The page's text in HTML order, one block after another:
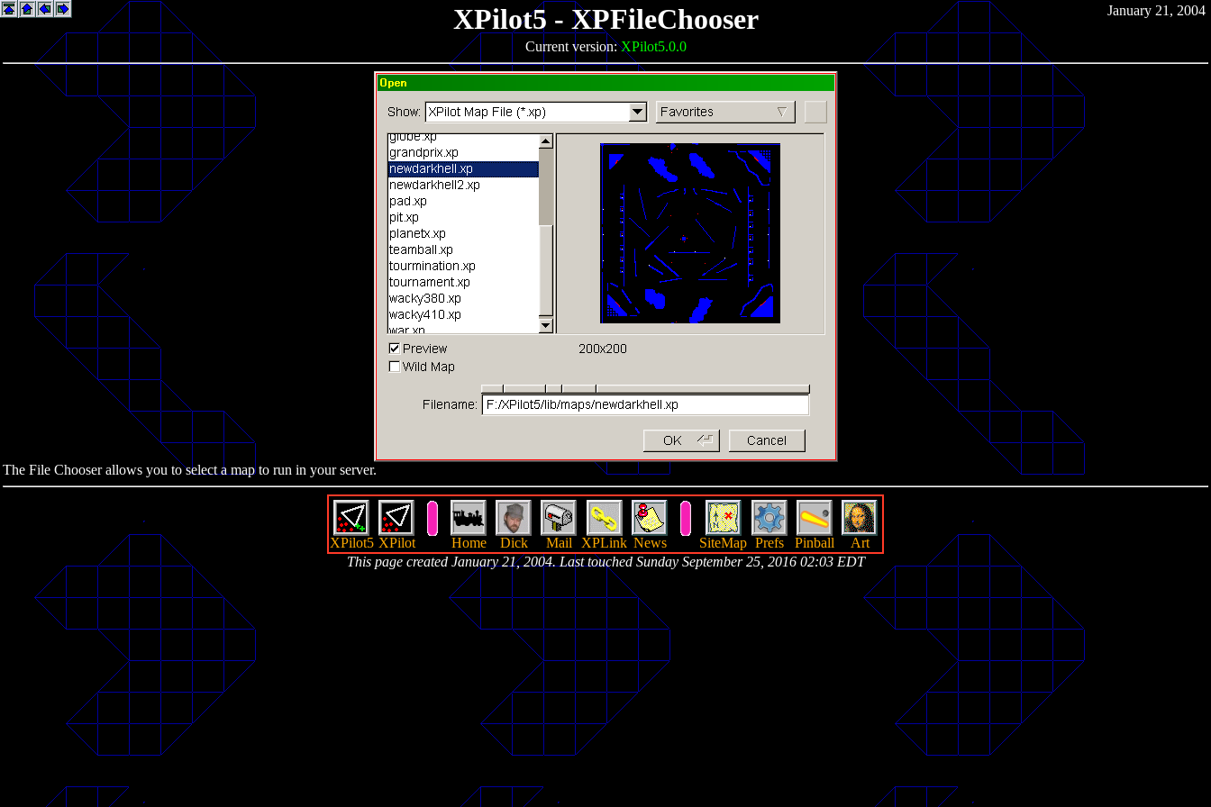
XPilot5 - XPFileChooser January 21, 2004
Current version:XPilot5.0.0
The File Chooser allows you to select a map to run in your server.
XPilot5 XPilot Home Dick Mail XPLink News SiteMap Prefs Pinball
Art
This page created January 21, 2004. Last touched Sunday September 25, 2016 02:03 EDT